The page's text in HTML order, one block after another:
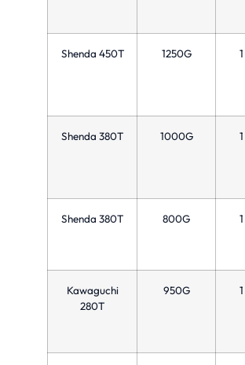
Shenda 450T 1250G
Shenda 380T 1000G
Shenda 380T 800G
Kawaguchi
280T
950G